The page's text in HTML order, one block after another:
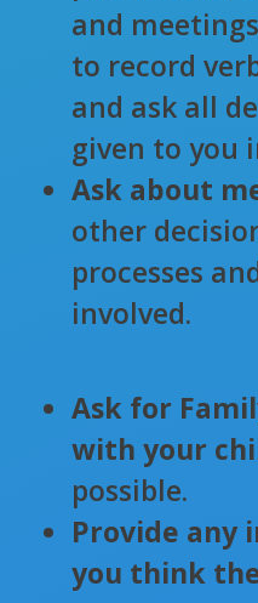
and
to record
and ask all
given to you
Ask about
other
processes
involved.
Ask for
with your
possible.
Provide
you think